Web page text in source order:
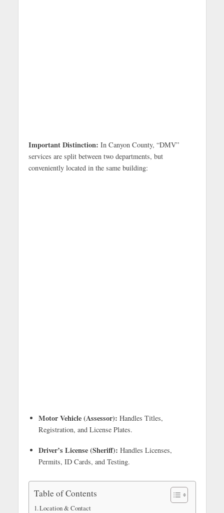
Important Distinction: In Canyon County, “DMV”
services are split between two departments, but
conveniently located in the same building:
Motor Vehicle (Assessor): Handles Titles,
Registration, and License Plates.
Driver’s License (Sheriff): Handles Licenses,
Permits, ID Cards, and Testing.
Table of Contents
Location & Contact